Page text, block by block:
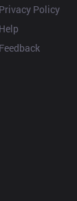
Privacy Policy
Help
Feedback